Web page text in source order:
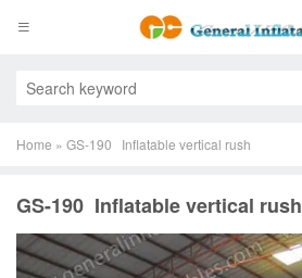
Home » GS-190 Inflatable vertical rush
GS-190 Inflatable vertical rush